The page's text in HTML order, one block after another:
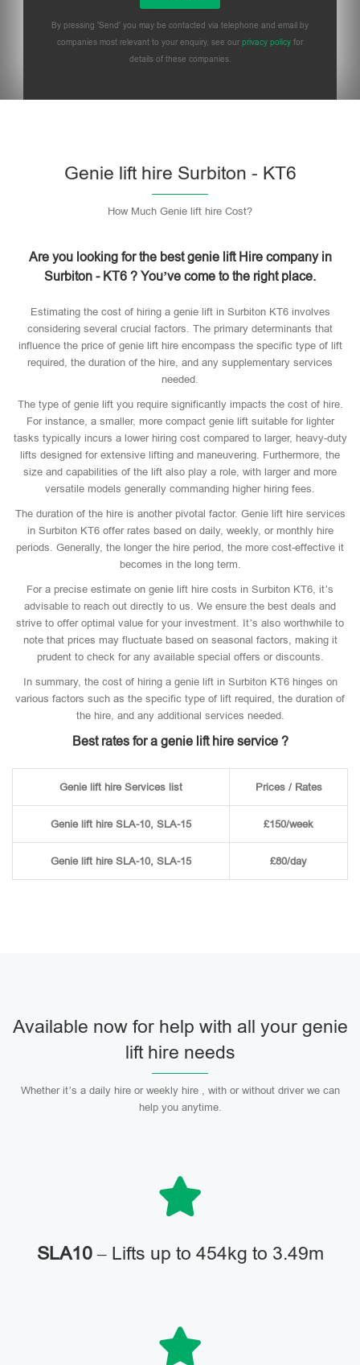
By pressing 'Send' you may be contacted via telephone and email by
companies most relevant to your enquiry, see our privacy policy for
details of these companies.
Genie lift hire Surbiton - KT6
How Much Genie lift hire Cost?
Are you looking for the best genie lift Hire company in
Surbiton - KT6 ? You’ve come to the right place.
Estimating the cost of hiring a genie lift in Surbiton KT6 involves
considering several crucial factors. The primary determinants that
influence the price of genie lift hire encompass the specific type of lift
required, the duration of the hire, and any supplementary services
needed.
The type of genie lift you require significantly impacts the cost of hire.
For instance, a smaller, more compact genie lift suitable for lighter
tasks typically incurs a lower hiring cost compared to larger, heavy-duty
lifts designed for extensive lifting and maneuvering. Furthermore, the
size and capabilities of the lift also play a role, with larger and more
versatile models generally commanding higher hiring fees.
The duration of the hire is another pivotal factor. Genie lift hire services
in Surbiton KT6 offer rates based on daily, weekly, or monthly hire
periods. Generally, the longer the hire period, the more cost-effective it
becomes in the long term.
For a precise estimate on genie lift hire costs in Surbiton KT6, it’s
advisable to reach out directly to us. We ensure the best deals and
strive to offer optimal value for your investment. It’s also worthwhile to
note that prices may fluctuate based on seasonal factors, making it
prudent to check for any available special offers or discounts.
In summary, the cost of hiring a genie lift in Surbiton KT6 hinges on
various factors such as the specific type of lift required, the duration of
the hire, and any additional services needed.
Best rates for a genie lift hire service ?
Genie lift hire Services list Prices / Rates
Genie lift hire SLA-10, SLA-15 £150/week
Genie lift hire SLA-10, SLA-15 £80/day
Available now for help with all your genie
lift hire needs
Whether it’s a daily hire or weekly hire , with or without driver we can
help you anytime.
SLA10– Lifts up to 454kg to 3.49m